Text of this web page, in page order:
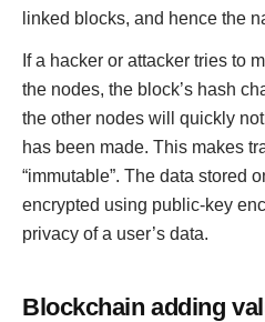
linked blocks, and hence the
If a hacker or attacker tries to
the nodes, the block’s hash
the other nodes will quickly
has been made. This makes
“immutable”. The data stored
encrypted using public-key
privacy of a user’s data.
Blockchain adding